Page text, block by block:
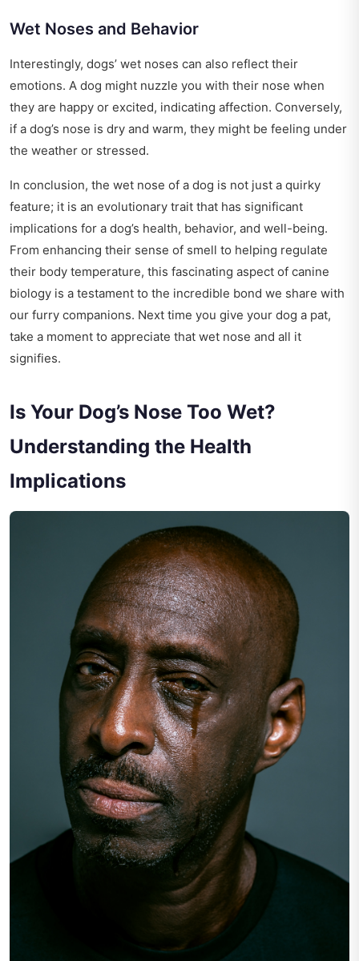
Wet Noses and Behavior
Interestingly, dogs’ wet noses can also reflect their
emotions. A dog might nuzzle you with their nose when
they are happy or excited, indicating affection. Conversely,
if a dog’s nose is dry and warm, they might be feeling under
the weather or stressed.
In conclusion, the wet nose of a dog is not just a quirky
feature; it is an evolutionary trait that has significant
implications for a dog’s health, behavior, and well-being.
From enhancing their sense of smell to helping regulate
their body temperature, this fascinating aspect of canine
biology is a testament to the incredible bond we share with
our furry companions. Next time you give your dog a pat,
take a moment to appreciate that wet nose and all it
signifies.
Is Your Dog’s Nose Too Wet?
Understanding the Health
Implications